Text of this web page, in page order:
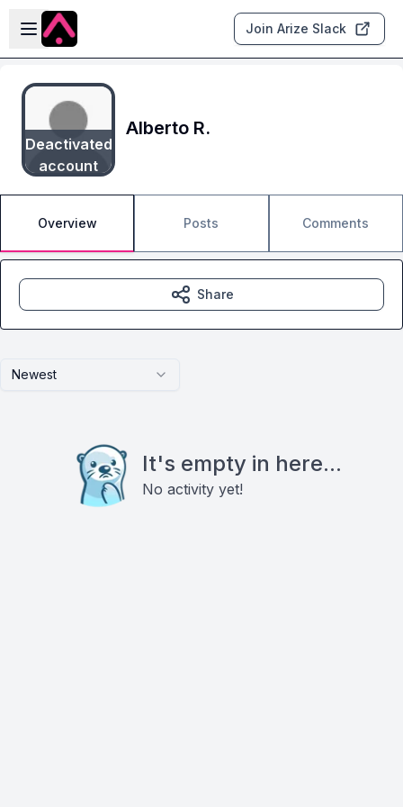
Skip to main content
Open sidebar
Join Arize Slack
Deactivated
account
Alberto R.
Overview Posts Comments
Newest
It's empty in here...
No activity yet!
Share